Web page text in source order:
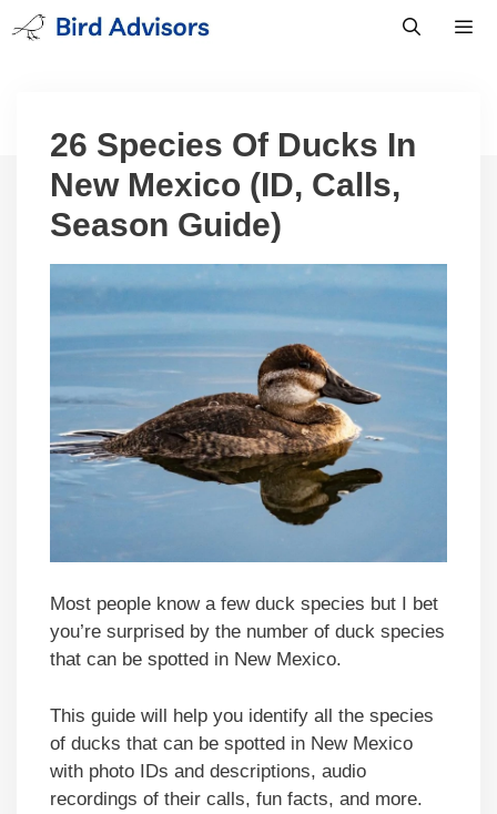
Skip
to
26 Species Of Ducks In
New Mexico (ID, Calls,
Season Guide)
Most people know a few duck species but I bet
you’re surprised by the number of duck species
that can be spotted in New Mexico.
This guide will help you identify all the species
of ducks that can be spotted in New Mexico
with photo IDs and descriptions, audio
recordings of their calls, fun facts, and more.